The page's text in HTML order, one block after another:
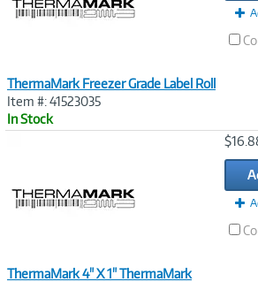
ThermaMark Freezer Grade Label Roll
Item #: 41523035
In Stock
ThermaMark 4" X 1" ThermaMark